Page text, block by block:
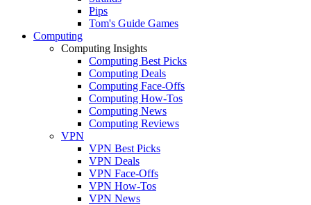
Pips
Tom's Guide Games
Computing
Computing Insights
Computing Best Picks
Computing Deals
Computing Face-Offs
Computing How-Tos
Computing News
Computing Reviews
VPN
VPN Best Picks
VPN Deals
VPN Face-Offs
VPN How-Tos
VPN News